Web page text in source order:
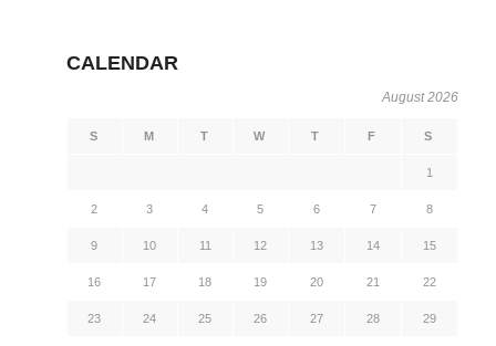
CALENDAR
August 2026
S M T W T F S
1
2 3 4 5 6 7 8
9 10 11 12 13 14 15
16 17 18 19 20 21 22
23 24 25 26 27 28 29